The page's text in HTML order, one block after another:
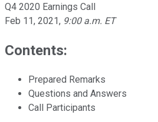
Q4 2020 Earnings Call
Feb 11, 2021, 9:00 a.m. ET
Contents:
Prepared Remarks
Questions and Answers
Call Participants